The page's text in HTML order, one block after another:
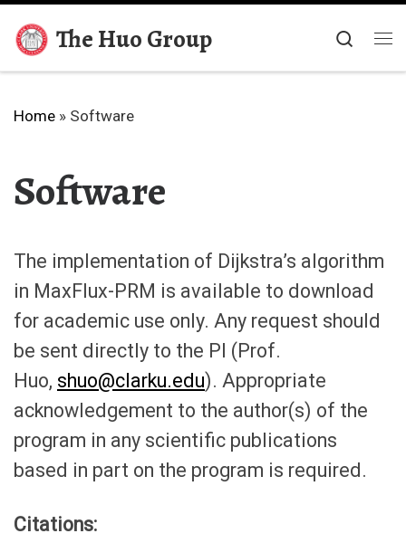
Skip to content
The Huo Group
Search
Home » Software
Software
The implementation of Dijkstra’s algorithm
in MaxFlux-PRM is available to download
for academic use only. Any request should
be sent directly to the PI (Prof.
Huo, shuo@clarku.edu). Appropriate
acknowledgement to the author(s) of the
program in any scientific publications
based in part on the program is required.
Citations: